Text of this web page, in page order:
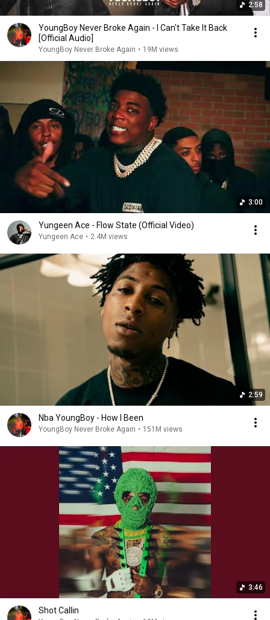
2:58
YoungBoy Never Broke Again - I Can't Take It Back
[Official Audio]
YoungBoy Never Broke Again • 19M views
3:00
Yungeen Ace - Flow State (Official Video)
Yungeen Ace • 2.4M views
2:59
Nba YoungBoy - How I Been
YoungBoy Never Broke Again • 151M views
3:46
Shot Callin